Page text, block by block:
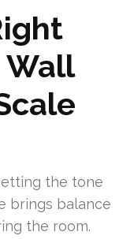
Wall
the tone
brings balance
the room.